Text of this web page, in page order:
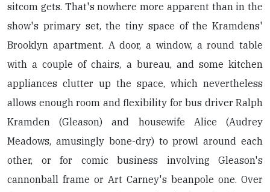
sitcom gets. That's nowhere more apparent than in the
show's primary set, the tiny space of the Kramdens'
Brooklyn apartment. A door, a window, a round table
with a couple of chairs, a bureau, and some kitchen
appliances clutter up the space, which nevertheless
allows enough room and flexibility for bus driver Ralph
Kramden (Gleason) and housewife Alice (Audrey
Meadows, amusingly bone-dry) to prowl around each
other, or for comic business involving Gleason's
cannonball frame or Art Carney's beanpole one. Over